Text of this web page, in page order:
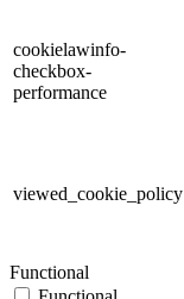
cookielawinfo-
checkbox-
performance
viewed_cookie_policy
Functional